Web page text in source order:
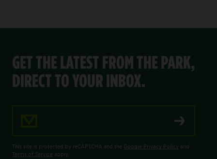
GET THE LATEST FROM THE PARK,
DIRECT TO YOUR INBOX.
This site is protected by reCAPTCHA and the Google Privacy Policy and
Terms of Service apply.